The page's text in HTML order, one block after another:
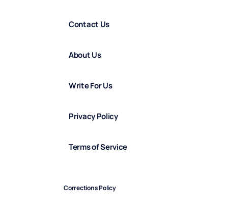
Contact Us
About Us
Write For Us
Privacy Policy
Terms of Service
Corrections Policy